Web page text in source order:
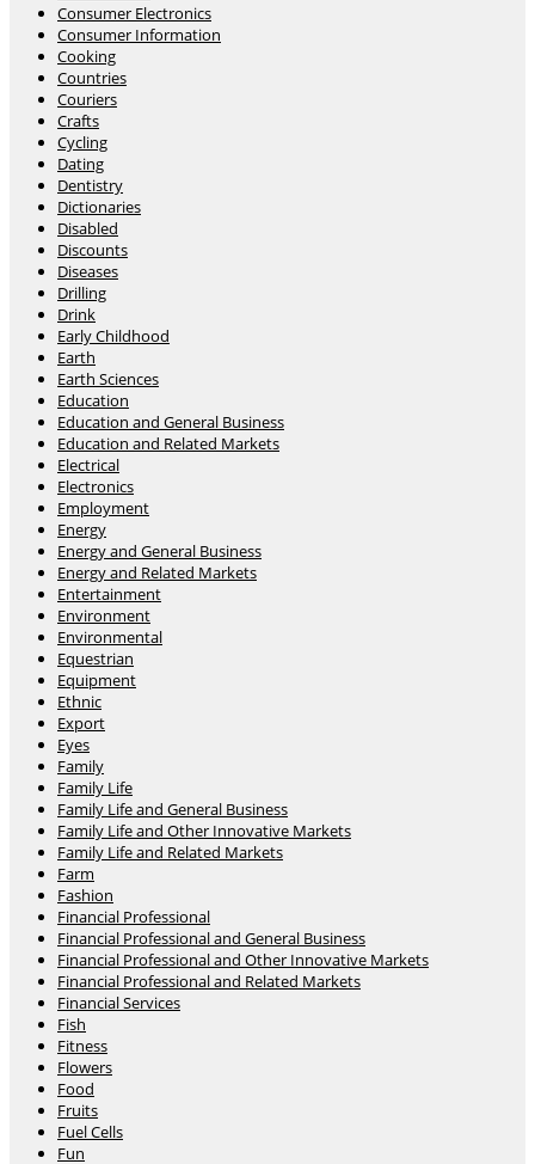
Consumer Electronics
Consumer Information
Cooking
Countries
Couriers
Crafts
Cycling
Dating
Dentistry
Dictionaries
Disabled
Discounts
Diseases
Drilling
Drink
Early Childhood
Earth
Earth Sciences
Education
Education and General Business
Education and Related Markets
Electrical
Electronics
Employment
Energy
Energy and General Business
Energy and Related Markets
Entertainment
Environment
Environmental
Equestrian
Equipment
Ethnic
Export
Eyes
Family
Family Life
Family Life and General Business
Family Life and Other Innovative Markets
Family Life and Related Markets
Farm
Fashion
Financial Professional
Financial Professional and General Business
Financial Professional and Other Innovative Markets
Financial Professional and Related Markets
Financial Services
Fish
Fitness
Flowers
Food
Fruits
Fuel Cells
Fun